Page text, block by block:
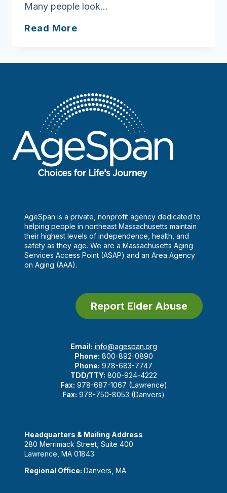
Many people look…
Read More
options
retirement?
AgeSpan is a private, nonprofit agency dedicated to
helping people in northeast Massachusetts maintain
their highest levels of independence, health, and
safety as they age. We are a Massachusetts Aging
Services Access Point (ASAP) and an Area Agency
on Aging (AAA).
Report Elder Abuse
Email: info@agespan.org
Phone: 800-892-0890
Phone: 978-683-7747
TDD/TTY: 800-924-4222
Fax: 978-687-1067 (Lawrence)
Fax: 978-750-8053 (Danvers)
Headquarters & Mailing Address
280 Merrimack Street, Suite 400
Lawrence, MA 01843
Regional Office: Danvers, MA